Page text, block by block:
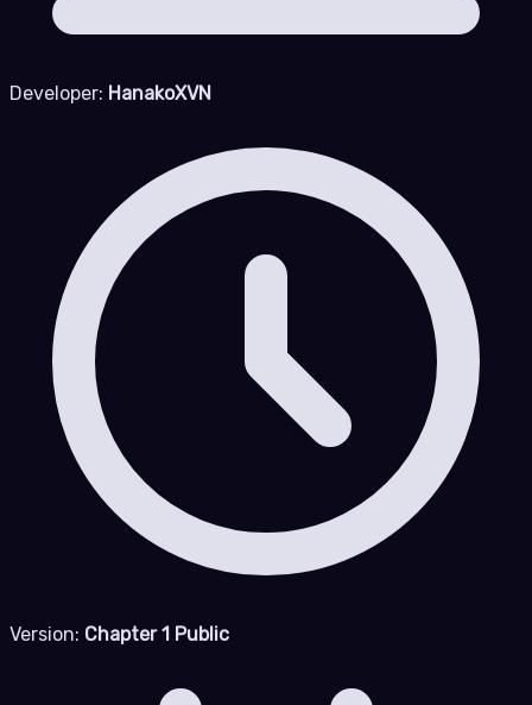
Developer: HanakoXVN
Version: Chapter 1 Public